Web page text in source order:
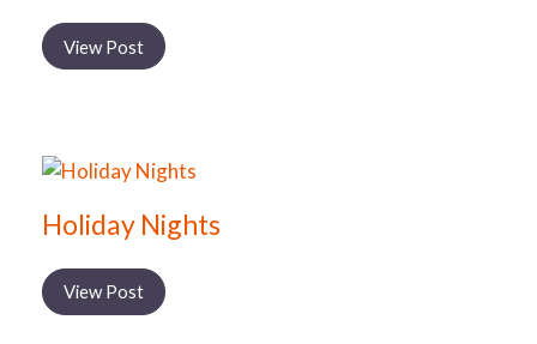
View Post
Holiday Nights
View Post